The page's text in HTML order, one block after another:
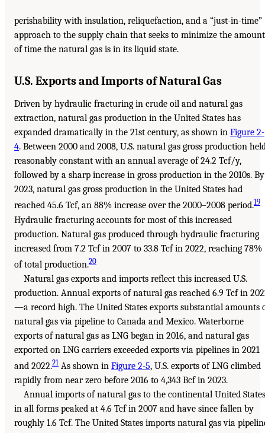
perishability with insulation, reliquefaction, and a “just-in-time”
approach to the supply chain that seeks to minimize the amount
of time the natural gas is in its liquid state.
U.S. Exports and Imports of Natural Gas
Driven by hydraulic fracturing in crude oil and natural gas
extraction, natural gas production in the United States has
expanded dramatically in the 21st century, as shown in Figure 2-
4. Between 2000 and 2008, U.S. natural gas gross production
reasonably constant with an annual average of 24.2 Tcf/y,
followed by a sharp increase in gross production in the 2010s. By
2023, natural gas gross production in the United States had
reached 45.6 Tcf, an 88% increase over the 2000–2008 period.19
Hydraulic fracturing accounts for most of this increased
production. Natural gas produced through hydraulic fracturing
increased from 7.2 Tcf in 2007 to 33.8 Tcf in 2022, reaching 78%
of total production.20
Natural gas exports and imports reflect this increased U.S.
production. Annual exports of natural gas reached 6.9 Tcf in
—a record high. The United States exports substantial amounts
natural gas via pipeline to Canada and Mexico. Waterborne
exports of natural gas as LNG began in 2016, and natural gas
exported on LNG carriers exceeded exports via pipelines in 2021
and 2022.21 As shown in Figure 2-5, U.S. exports of LNG climbed
rapidly from near zero before 2016 to 4,343 Bcf in 2023.
Annual imports of natural gas to the continental United States
in all forms peaked at 4.6 Tcf in 2007 and have since fallen by
roughly 1.6 Tcf. The United States imports natural gas via